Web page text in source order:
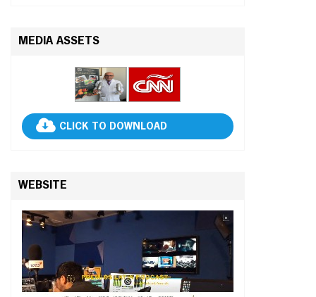
MEDIA ASSETS
CLICK TO DOWNLOAD
WEBSITE